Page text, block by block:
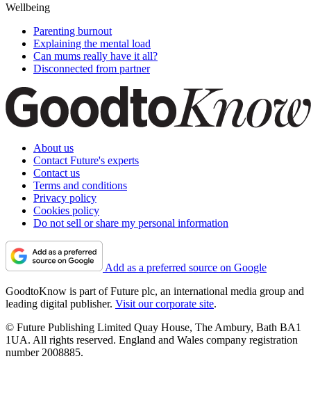
Wellbeing
Parenting burnout
Explaining the mental load
Can mums really have it all?
Disconnected from partner
About us
Contact Future's experts
Contact us
Terms and conditions
Privacy policy
Cookies policy
Do not sell or share my personal information
Add as a preferred source on Google
GoodtoKnow is part of Future plc, an international media group and
leading digital publisher. Visit our corporate site.
© Future Publishing Limited Quay House, The Ambury, Bath BA1
1UA. All rights reserved. England and Wales company registration
number 2008885.